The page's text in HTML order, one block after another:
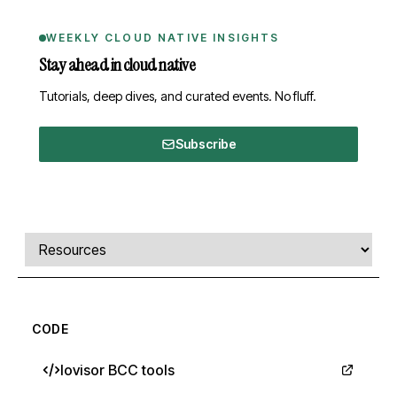
WEEKLY CLOUD NATIVE INSIGHTS
Stay ahead in cloud native
Tutorials, deep dives, and curated events. No fluff.
Subscribe
Comments, transcript, and resources
Select a tab
CODE
Iovisor BCC tools